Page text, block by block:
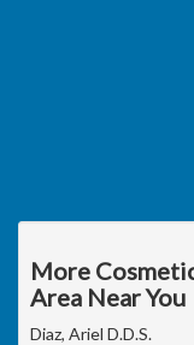
More
Area Near You
Diaz, Ariel D.D.S.